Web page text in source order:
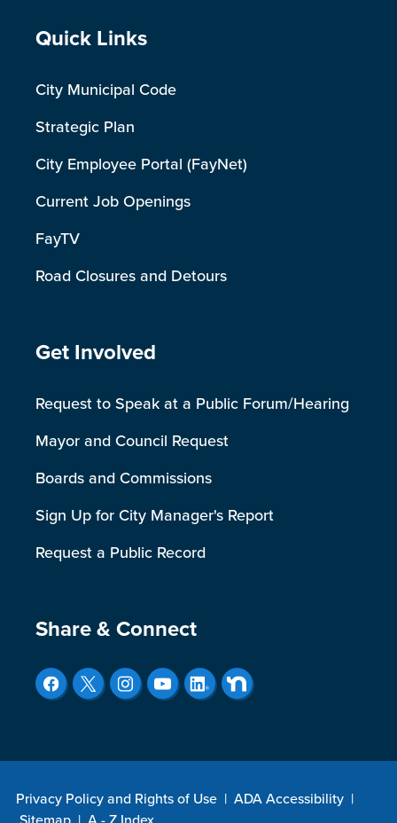
Site Footer
Quick Links
City Municipal Code
Strategic Plan
City Employee Portal (FayNet)
Current Job Openings
FayTV
Road Closures and Detours
Site Footer
Get Involved
Request to Speak at a Public Forum/Hearing
Mayor and Council Request
Boards and Commissions
Sign Up for City Manager's Report
Request a Public Record
Site Footer
Share & Connect
Privacy Policy and Rights of Use | ADA Accessibility |